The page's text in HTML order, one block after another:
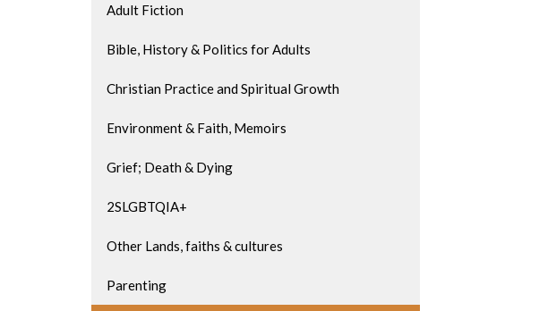
Adult Fiction
Bible, History & Politics for Adults
Christian Practice and Spiritual Growth
Environment & Faith, Memoirs
Grief; Death & Dying
2SLGBTQIA+
Other Lands, faiths & cultures
Parenting